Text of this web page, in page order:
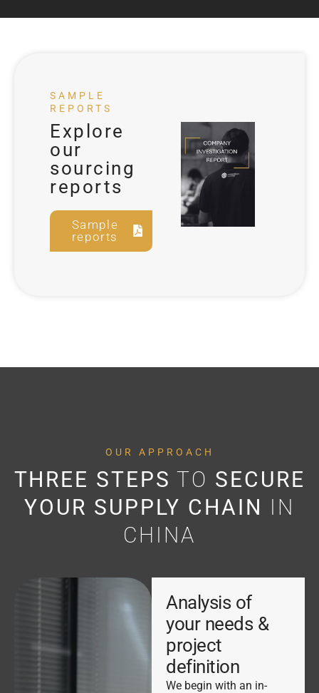
SAMPLE
REPORTS
Explore
our
sourcing
reports
Sample
reports
OUR APPROACH
THREE STEPS TO SECURE
YOUR SUPPLY CHAIN IN
CHINA
Analysis of
your needs &
project
definition
We begin with an in-